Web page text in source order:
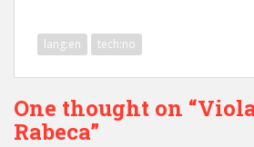
lang:en tech:no
One thought on
Rabeca”